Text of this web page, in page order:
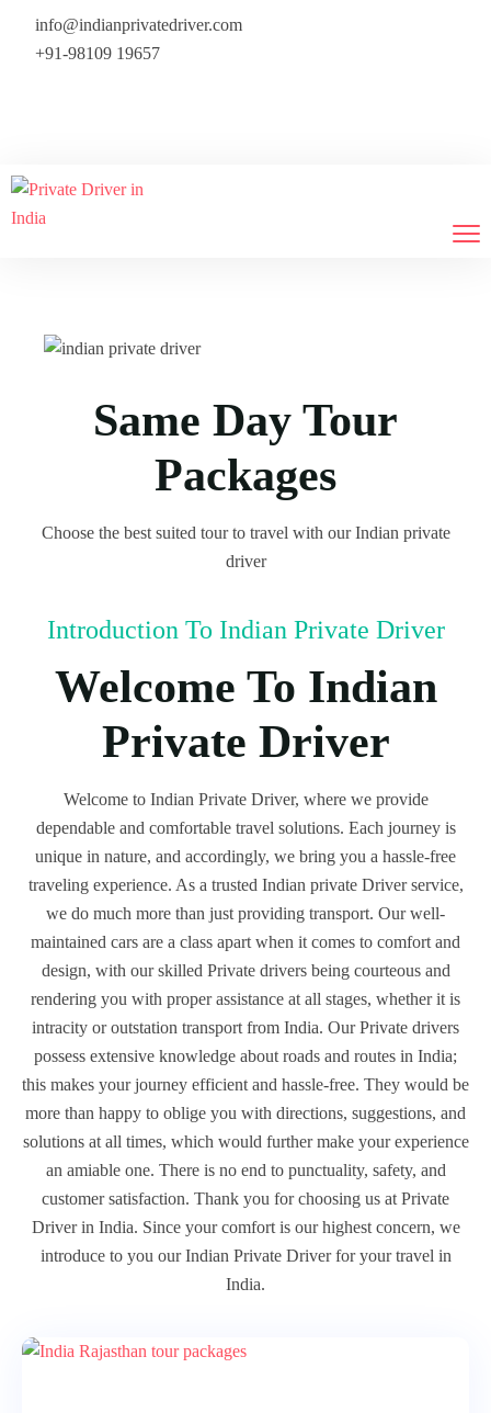
info@indianprivatedriver.com
+91-98109 19657
Same Day Tour
Packages
Choose the best suited tour to travel with our Indian private
driver
Introduction To Indian Private Driver
Welcome To Indian
Private Driver
Welcome to Indian Private Driver, where we provide
dependable and comfortable travel solutions. Each journey is
unique in nature, and accordingly, we bring you a hassle-free
traveling experience. As a trusted Indian private Driver service,
we do much more than just providing transport. Our well-
maintained cars are a class apart when it comes to comfort and
design, with our skilled Private drivers being courteous and
rendering you with proper assistance at all stages, whether it is
intracity or outstation transport from India. Our Private drivers
possess extensive knowledge about roads and routes in India;
this makes your journey efficient and hassle-free. They would be
more than happy to oblige you with directions, suggestions, and
solutions at all times, which would further make your experience
an amiable one. There is no end to punctuality, safety, and
customer satisfaction. Thank you for choosing us at Private
Driver in India. Since your comfort is our highest concern, we
introduce to you our Indian Private Driver for your travel in
India.